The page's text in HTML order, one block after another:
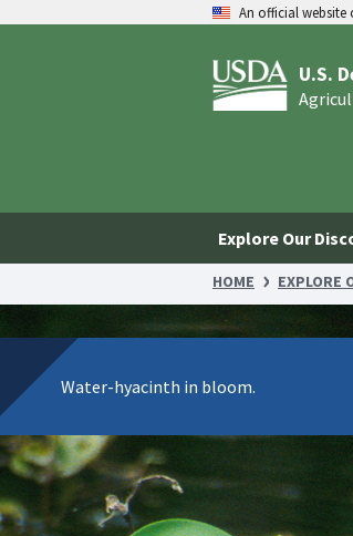
An official website
U.S.
Explore Our
HOME EXPLORE
Water-hyacinth in bloom.